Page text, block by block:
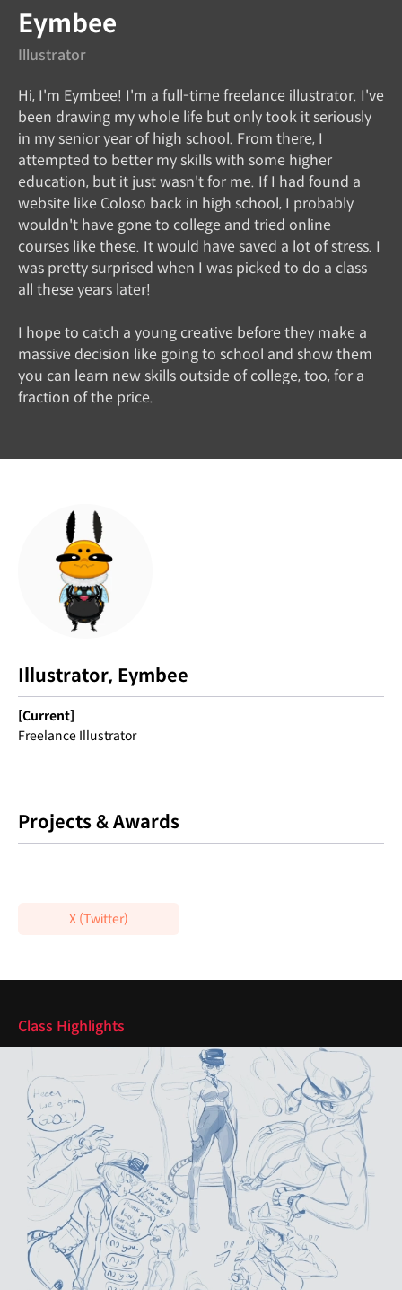
Illustrator
Eymbee
Hi, I'm Eymbee! I'm a full-time freelance illustrator. I've
been drawing my whole life but only took it seriously
in my senior year of high school. From there, I
attempted to better my skills with some higher
education, but it just wasn't for me. If I had found a
website like Coloso back in high school, I probably
wouldn't have gone to college and tried online
courses like these. It would have saved a lot of stress. I
was pretty surprised when I was picked to do a class
all these years later!
I hope to catch a young creative before they make a
massive decision like going to school and show them
you can learn new skills outside of college, too, for a
fraction of the price.
Illustrator, Eymbee
[Current]
Freelance Illustrator
Projects & Awards
X (Twitter)
Class Highlights